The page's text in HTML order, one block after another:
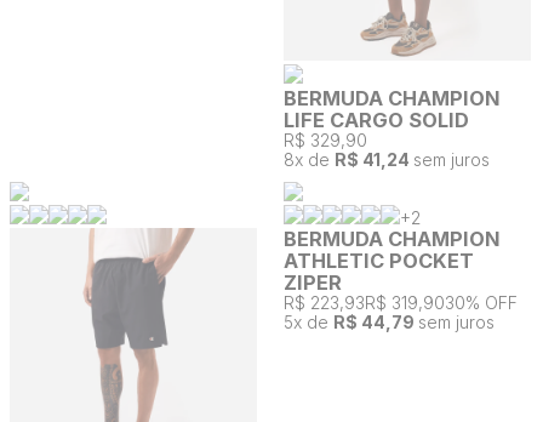
BERMUDA CHAMPION
LIFE CARGO SOLID
R$ 329,90
8x de R$ 41,24 sem juros
+2
BERMUDA CHAMPION
ATHLETIC POCKET
ZIPER
R$ 223,93R$ 319,9030% OFF
5x de R$ 44,79 sem juros